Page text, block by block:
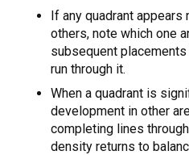
If any quadrant
others, note which one
subsequent
run through it.
When a quadrant is
development in other
completing lines
density returns to